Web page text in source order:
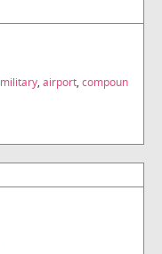
military, airport, compoun